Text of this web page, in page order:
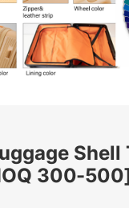
Shell
300-